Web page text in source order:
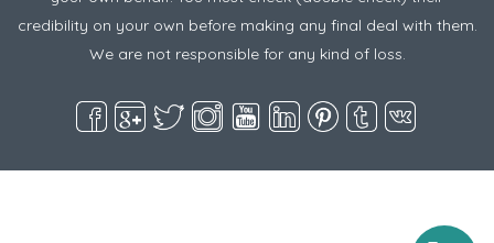
credibility on your own before making any final deal with them.
We are not responsible for any kind of loss.